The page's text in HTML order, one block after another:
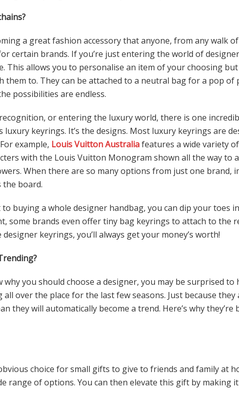
a great fashion accessory that anyone, from any walk
certain brands. If you’re just entering the world of
This allows you to personalise an item of your choosing
them to. They can be attached to a neutral bag for a pop of
possibilities are endless.
or entering the luxury world, there is one
keyrings. It’s the designs. Most luxury keyrings are
example, Louis Vuitton Australiafeatures a wide variety
with the Louis Vuitton Monogram shown all the way to
When there are so many options from just one brand,
the board.
buying a whole designer handbag, you can dip your toes
some brands even offer tiny bag keyrings to attach to the
keyrings, you’ll always get your money’s worth!
why you should choose a designer, you may be surprised
all over the place for the last few seasons. Just because
they will automatically become a trend. Here’s why
choice for small gifts to give to friends and family at
range of options. You can then elevate this gift by making